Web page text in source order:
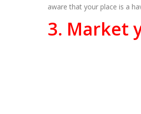
aware that your place is a
3. Market